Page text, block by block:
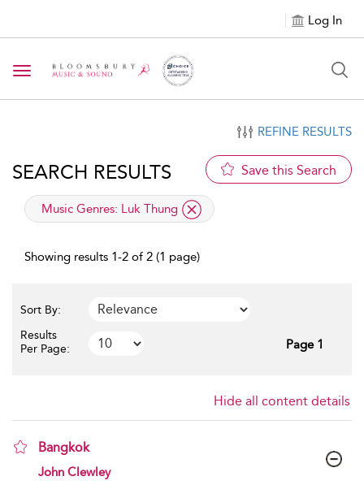
Log In
Toggle navigation
REFINE RESULTS
SEARCH RESULTS Save this Search
applied filter
Music Genres: Luk Thung
Showing results 1-2 of 2 (1 page)
Sort By:
Results
Per Page:
Page 1
Hide all content details
Bangkok
show result details
John Clewley